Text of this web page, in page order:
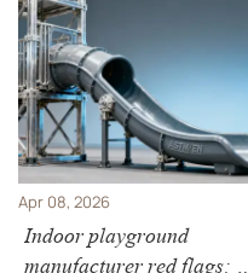
Apr 08, 2026
Indoor playground
manufacturer red flags: 3